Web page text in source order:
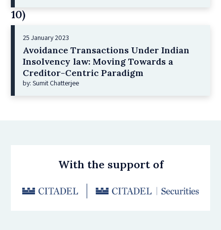
10)
25 January 2023
Avoidance Transactions Under Indian
Insolvency law: Moving Towards a
Creditor-Centric Paradigm
by: Sumit Chatterjee
With the support of